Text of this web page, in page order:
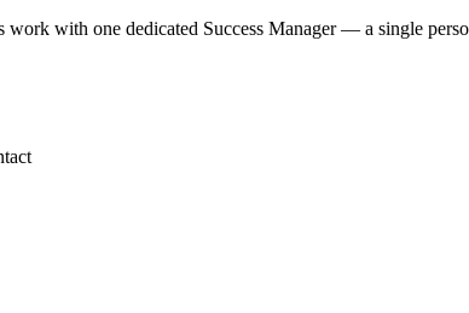
with one dedicated Success Manager — a single